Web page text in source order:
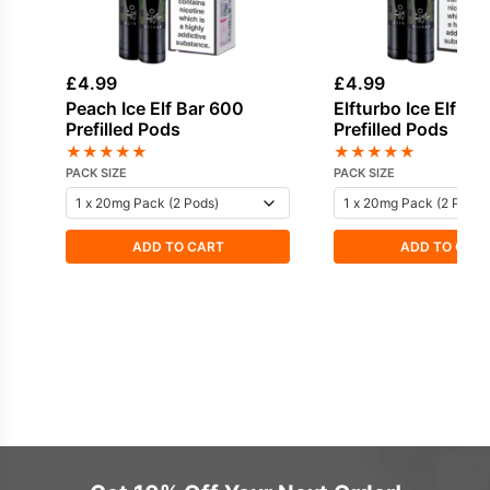
£4.99
Peach Ice Elf Bar 600
Prefilled Pods
★★★★★
PACK SIZE
ADD TO CART
£4.99
Elfturbo Ice Elf
Prefilled Pods
★★★★★
PACK SIZE
ADD TO